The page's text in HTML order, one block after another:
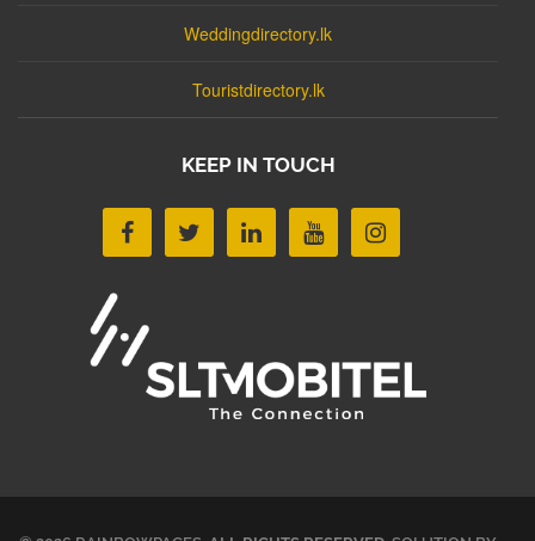
Weddingdirectory.lk
Touristdirectory.lk
KEEP IN TOUCH